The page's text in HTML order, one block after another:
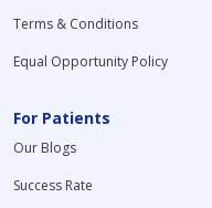
Terms & Conditions
Equal Opportunity Policy
For Patients
Our Blogs
Success Rate